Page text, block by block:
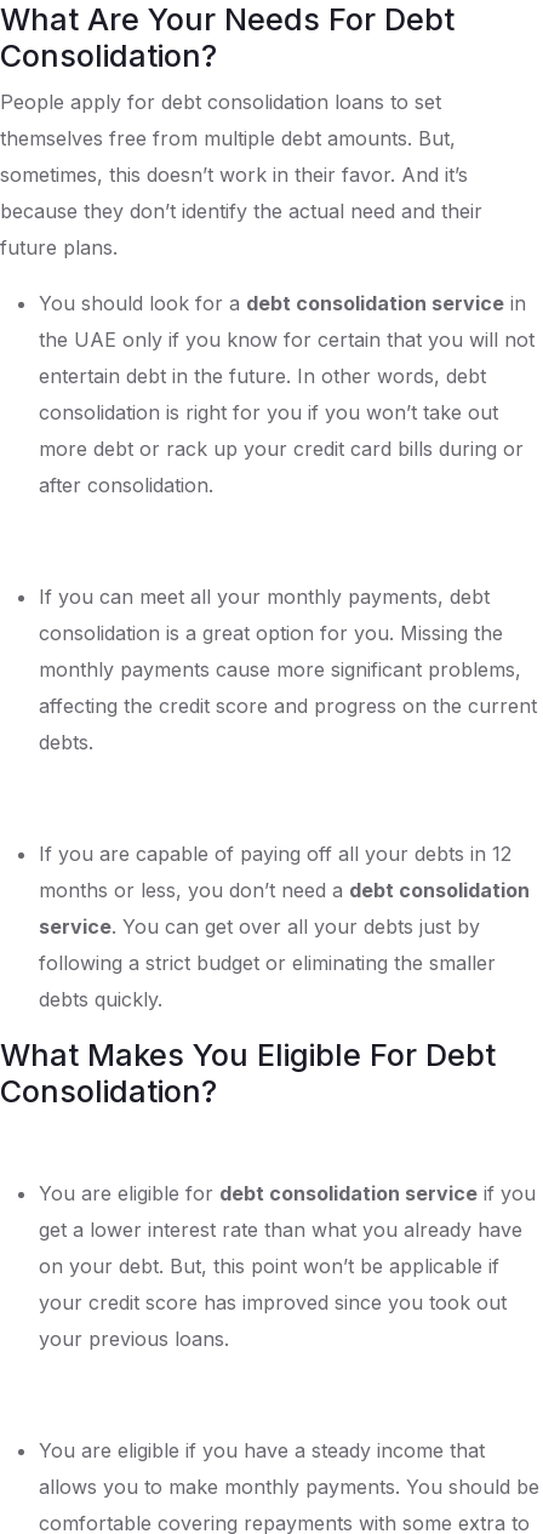
What Are Your Needs For Debt
Consolidation?
People apply for debt consolidation loans to set
themselves free from multiple debt amounts. But,
sometimes, this doesn’t work in their favor. And it’s
because they don’t identify the actual need and their
future plans.
You should look for a debt consolidation service in
the UAE only if you know for certain that you will not
entertain debt in the future. In other words, debt
consolidation is right for you if you won’t take out
more debt or rack up your credit card bills during or
after consolidation.
If you can meet all your monthly payments, debt
consolidation is a great option for you. Missing the
monthly payments cause more significant problems,
affecting the credit score and progress on the current
debts.
If you are capable of paying off all your debts in 12
months or less, you don’t need a debt consolidation
service. You can get over all your debts just by
following a strict budget or eliminating the smaller
debts quickly.
What Makes You Eligible For Debt
Consolidation?
You are eligible for debt consolidation service if you
get a lower interest rate than what you already have
on your debt. But, this point won’t be applicable if
your credit score has improved since you took out
your previous loans.
You are eligible if you have a steady income that
allows you to make monthly payments. You should be
comfortable covering repayments with some extra to